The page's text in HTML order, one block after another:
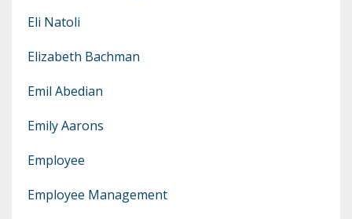
Eli Natoli
Elizabeth Bachman
Emil Abedian
Emily Aarons
Employee
Employee Management